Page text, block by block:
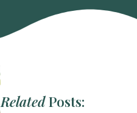
RelatedPosts: